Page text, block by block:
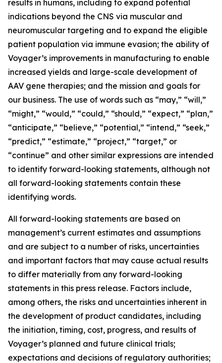
results in humans, including to expand potential
indications beyond the CNS via muscular and
neuromuscular targeting and to expand the eligible
patient population via immune evasion; the ability of
Voyager’s improvements in manufacturing to enable
increased yields and large-scale development of
AAV gene therapies; and the mission and goals for
our business. The use of words such as “may,” “will,”
“might,” “would,” “could,” “should,” “expect,” “plan,”
“anticipate,” “believe,” “potential,” “intend,” “seek,”
“predict,” “estimate,” “project,” “target,” or
“continue” and other similar expressions are intended
to identify forward-looking statements, although not
all forward-looking statements contain these
identifying words.
All forward-looking statements are based on
management’s current estimates and assumptions
and are subject to a number of risks, uncertainties
and important factors that may cause actual results
to differ materially from any forward-looking
statements in this press release. Factors include,
among others, the risks and uncertainties inherent in
the development of product candidates, including
the initiation, timing, cost, progress, and results of
Voyager’s planned and future clinical trials;
expectations and decisions of regulatory authorities;